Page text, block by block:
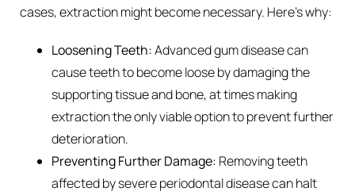
cases, extraction might become necessary. Here’s why:
Loosening Teeth:Advanced gum disease can
cause teeth to become loose by damaging the
supporting tissue and bone, at times making
extraction the only viable option to prevent further
deterioration.
Preventing Further Damage: Removing teeth
affected by severe periodontal disease can halt